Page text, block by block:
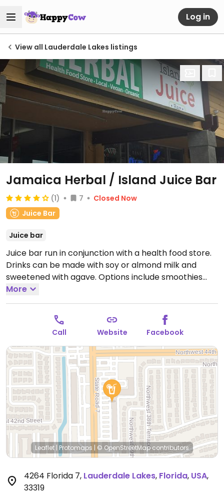
Log in
View all Lauderdale Lakes listings
Jamaica Herbal / Island Juice Bar
(1) 7
Closed Now
Juice Bar
Juice bar
Juice bar run in conjunction with a health food store.
Drinks can be made with soy or almond milk and
sweetened with agave. Options include smoothies
made with Irish moss, soursop, almond peanut butter,
or carrots. Some items are made with yogurts and
honey. Specify vegan.
Open Mon-Sat 10:00am-
Closed Sun.
More
Call Website Facebook
Leaflet | Protomaps | © OpenStreetMapcontributors
4264 Florida 7, Lauderdale Lakes, Florida, USA,
33319